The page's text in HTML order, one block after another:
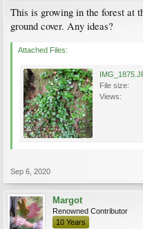
This is growing in the forest at
ground cover. Any ideas?
Attached Files:
File size:
Views:
Sep 6, 2020
Margot
Renowned Contributor
10 Years